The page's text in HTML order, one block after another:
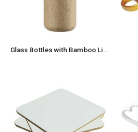
Glass Bottles with Bamboo Lid and Eco Sleeve, 1 liter